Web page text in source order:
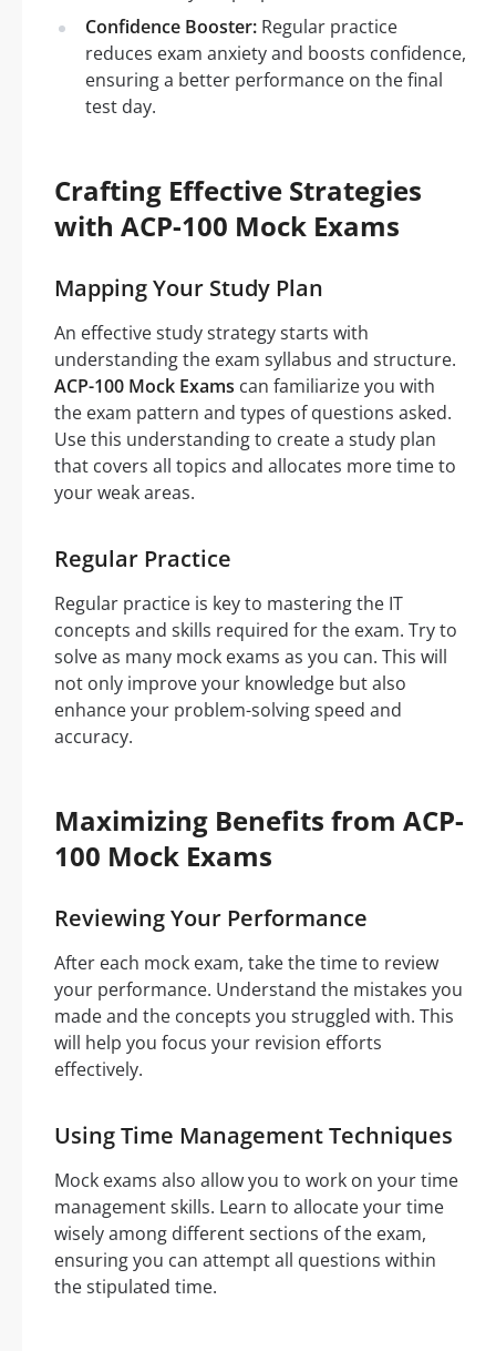
Confidence Booster: Regular practice
reduces exam anxiety and boosts confidence,
ensuring a better performance on the final
test day.
Crafting Effective Strategies
with ACP-100 Mock Exams
Mapping Your Study Plan
An effective study strategy starts with
understanding the exam syllabus and structure.
ACP-100 Mock Exams can familiarize you with
the exam pattern and types of questions asked.
Use this understanding to create a study plan
that covers all topics and allocates more time to
your weak areas.
Regular Practice
Regular practice is key to mastering the IT
concepts and skills required for the exam. Try to
solve as many mock exams as you can. This will
not only improve your knowledge but also
enhance your problem-solving speed and
accuracy.
Maximizing Benefits from ACP-
100 Mock Exams
Reviewing Your Performance
After each mock exam, take the time to review
your performance. Understand the mistakes you
made and the concepts you struggled with. This
will help you focus your revision efforts
effectively.
Using Time Management Techniques
Mock exams also allow you to work on your time
management skills. Learn to allocate your time
wisely among different sections of the exam,
ensuring you can attempt all questions within
the stipulated time.